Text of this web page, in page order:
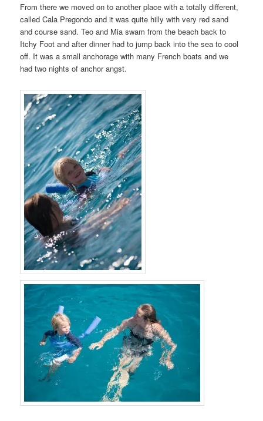
From there we moved on to another place with a totally different,
called Cala Pregondo and it was quite hilly with very red sand
and course sand. Teo and Mia swam from the beach back to
Itchy Foot and after dinner had to jump back into the sea to cool
off. It was a small anchorage with many French boats and we
had two nights of anchor angst.